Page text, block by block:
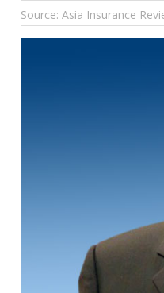
Source: Asia Insurance